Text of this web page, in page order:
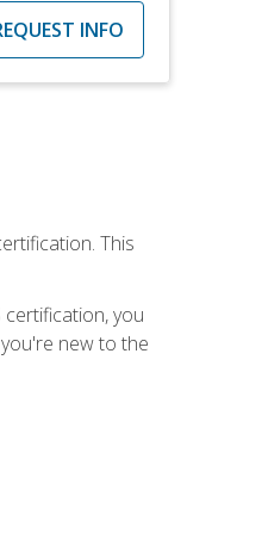
INFO
This
you
new to the